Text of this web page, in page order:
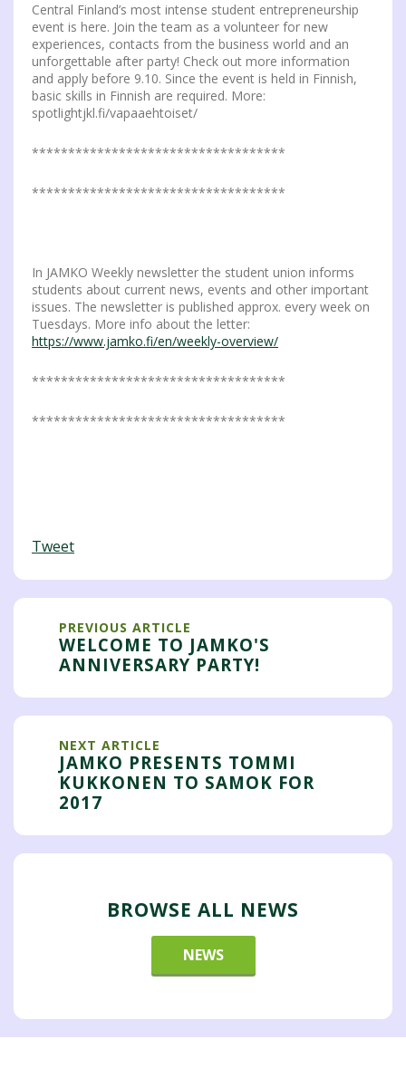
Central Finland’s most intense student entrepreneurship
event is here. Join the team as a volunteer for new
experiences, contacts from the business world and an
unforgettable after party! Check out more information
and apply before 9.10. Since the event is held in Finnish,
basic skills in Finnish are required. More:
spotlightjkl.fi/vapaaehtoiset/
***********************************
***********************************
In JAMKO Weekly newsletter the student union informs
students about current news, events and other important
issues. The newsletter is published approx. every week on
Tuesdays. More info about the letter:
https://www.jamko.fi/en/weekly-overview/
***********************************
***********************************
Tweet
PREVIOUS ARTICLE
WELCOME TO JAMKO'S
ANNIVERSARY PARTY!
NEXT ARTICLE
JAMKO PRESENTS TOMMI
KUKKONEN TO SAMOK FOR
2017
BROWSE ALL NEWS
NEWS